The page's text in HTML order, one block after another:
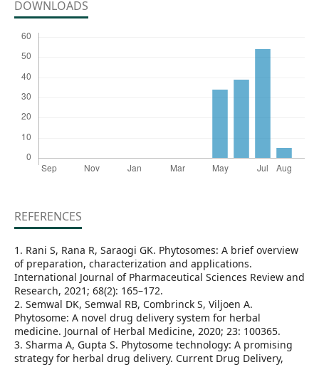
DOWNLOADS
REFERENCES
1. Rani S, Rana R, Saraogi GK. Phytosomes: A brief overview
of preparation, characterization and applications.
International Journal of Pharmaceutical Sciences Review and
Research, 2021; 68(2): 165–172.
2. Semwal DK, Semwal RB, Combrinck S, Viljoen A.
Phytosome: A novel drug delivery system for herbal
medicine. Journal of Herbal Medicine, 2020; 23: 100365.
3. Sharma A, Gupta S. Phytosome technology: A promising
strategy for herbal drug delivery. Current Drug Delivery,